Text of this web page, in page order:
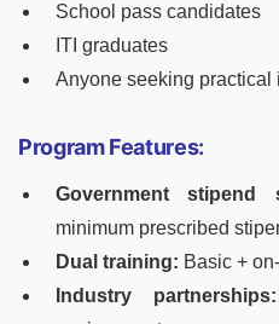
School pass candidates
ITI graduates
Anyone seeking
Program Features:
Government stipend
minimum prescribed
Dual training: Basic +
Industry partnerships: